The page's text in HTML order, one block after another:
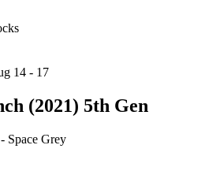
14 - 17
(2021) 5th Gen
Space Grey